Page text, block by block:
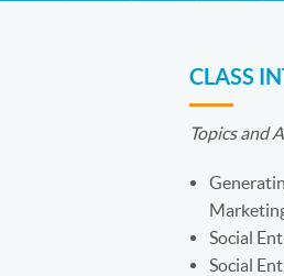
CLASS
Topics and
Social
Social